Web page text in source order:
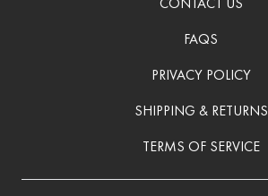
FAQS
PRIVACY POLICY
SHIPPING & RETURNS
TERMS OF SERVICE